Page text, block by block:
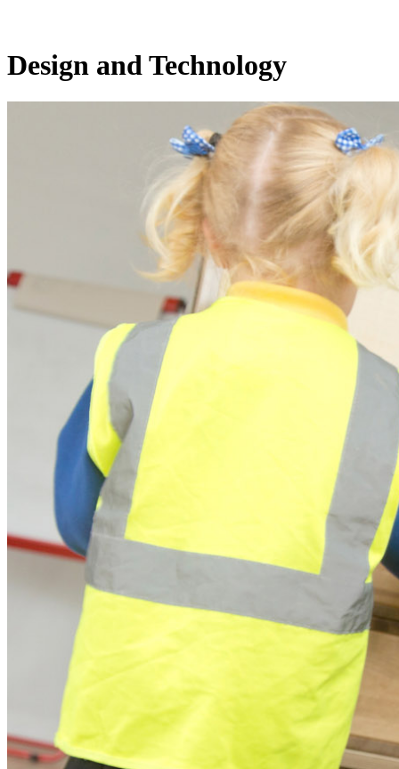
Design and Technology